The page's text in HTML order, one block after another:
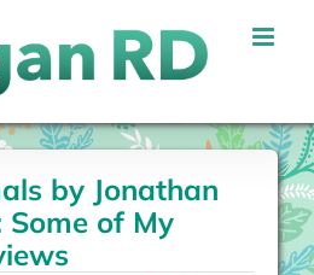
by Jonathan
Some of My